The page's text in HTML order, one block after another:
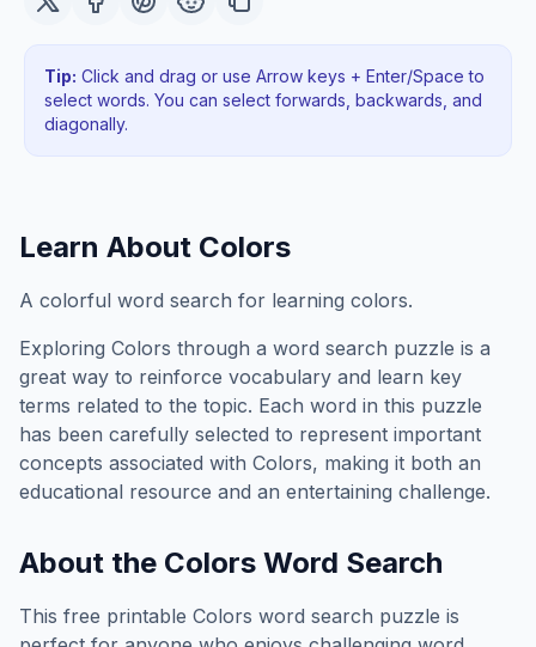
Tip: Click and drag or use Arrow keys + Enter/Space to
select words. You can select forwards, backwards , and
diagonally.
Learn About Colors
A colorful word search for learning colors.
Exploring Colors through a word search puzzle is a
great way to reinforce vocabulary and learn key
terms related to the topic. Each word in this puzzle
has been carefully selected to represent important
concepts associated with Colors, making it both an
educational resource and an entertaining challenge.
About the Colors Word Search
This free printable Colors word search puzzle is